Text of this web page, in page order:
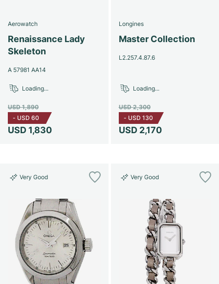
Aerowatch
Renaissance Lady
Skeleton
A 57981 AA14
USD 1,830
USD 1,890
- USD 60
Loading...
Longines
Master Collection
L2.257.4.87.6
USD 2,170
USD 2,300
- USD 130
Loading...
Very Good Very Good